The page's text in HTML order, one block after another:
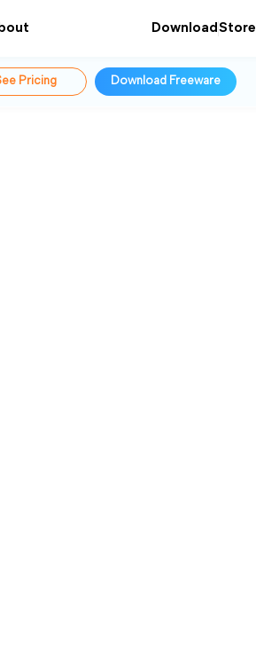
DownloadStore
Pricing Download Freeware